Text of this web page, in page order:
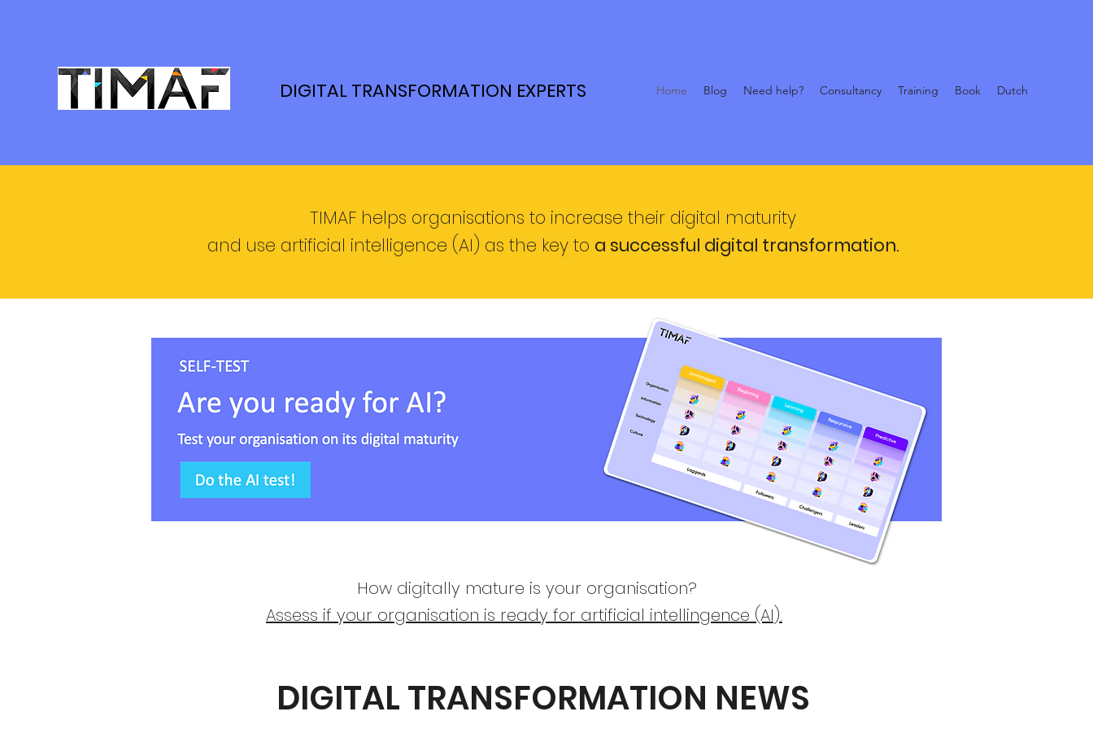
DIGITAL TRANSFORMATION EXPERTS Home Blog Need help? Consultancy Training Book Dutch
TIMAF helps organisations to increase their digital maturity
and use artificial intelligence (AI) as the key to a successful digital transformation.
How digitally mature is your organisation?​
​Assess if your organisation is ready for artificial intellingence (AI).
DIGITAL TRANSFORMATION NEWS